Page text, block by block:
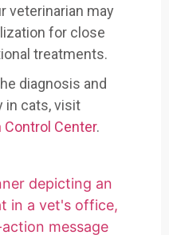
veterinarian may
for close
treatments.
diagnosis and
in cats, visit
Control Center.